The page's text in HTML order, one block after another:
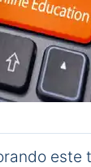
este